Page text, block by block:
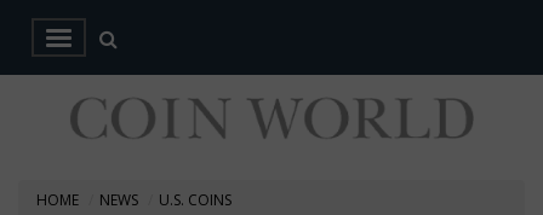
HOME NEWS U.S. COINS